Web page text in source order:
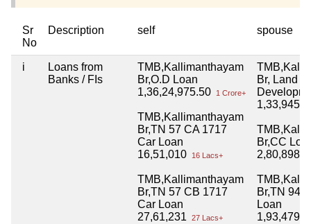
Sr
No
Description self spouse
i
Loans from
Banks / FIs
TMB,Kallimanthayam
Br,O.D Loan
1,36,24,975.50
1 Crore+
TMB,Kallimanthayam
Br,TN 57 CA 1717
Car Loan
16,51,010
16 Lacs+
TMB,Kallimanthayam
Br,TN 57 CB 1717
Car Loan
27,61,231
27 Lacs+
Br, Land
Br,CC
Br,TN 94
Loan
1,93,479